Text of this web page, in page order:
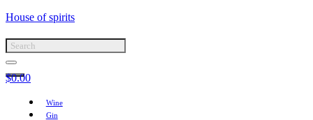
House of spirits
$0.00
Wine
Gin